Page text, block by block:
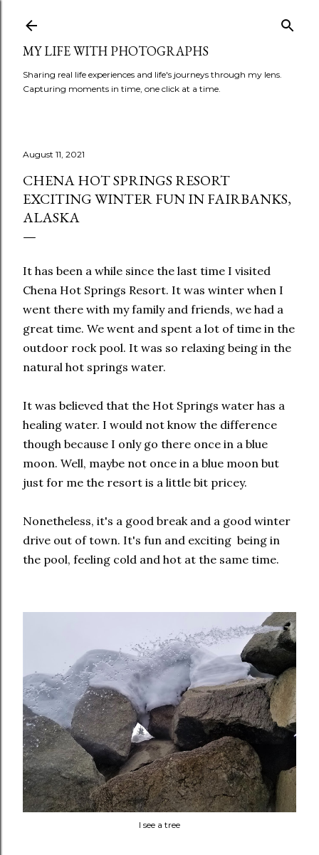
MY LIFE WITH PHOTOGRAPHS
Sharing real life experiences and life's journeys through my lens.
Capturing moments in time, one click at a time.
August 11, 2021
CHENA HOT SPRINGS RESORT
EXCITING WINTER FUN IN FAIRBANKS,
ALASKA
It has been a while since the last time I visited
Chena Hot Springs Resort. It was winter when I
went there with my family and friends, we had a
great time. We went and spent a lot of time in the
outdoor rock pool. It was so relaxing being in the
natural hot springs water.
It was believed that the Hot Springs water has a
healing water. I would not know the difference
though because I only go there once in a blue
moon. Well, maybe not once in a blue moon but
just for me the resort is a little bit pricey.
Nonetheless, it's a good break and a good winter
drive out of town. It's fun and exciting being in
the pool, feeling cold and hot at the same time.
I see a tree